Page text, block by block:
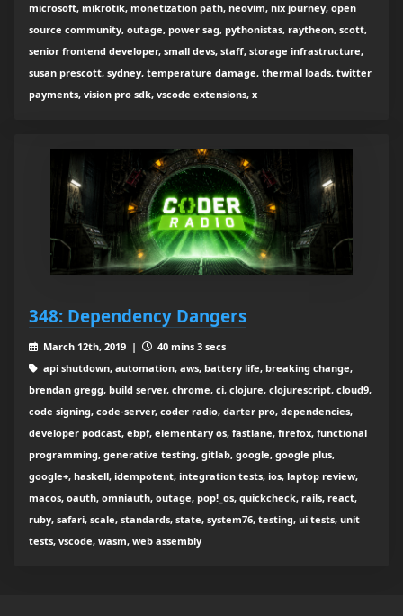
microsoft, mikrotik, monetization path, neovim, nix journey, open
source community, outage, power sag, pythonistas, raytheon, scott,
senior frontend developer, small devs, staff, storage infrastructure,
susan prescott, sydney, temperature damage, thermal loads, twitter
payments, vision pro sdk, vscode extensions, x
348: Dependency Dangers
March 12th, 2019 |
40 mins 3 secs
api shutdown, automation, aws, battery life, breaking change,
brendan gregg, build server, chrome, ci, clojure, clojurescript, cloud9,
code signing, code-server, coder radio, darter pro, dependencies,
developer podcast, ebpf, elementary os, fastlane, firefox, functional
programming, generative testing, gitlab, google, google plus,
google+, haskell, idempotent, integration tests, ios, laptop review,
macos, oauth, omniauth, outage, pop!_os, quickcheck, rails, react,
ruby, safari, scale, standards, state, system76, testing, ui tests, unit
tests, vscode, wasm, web assembly